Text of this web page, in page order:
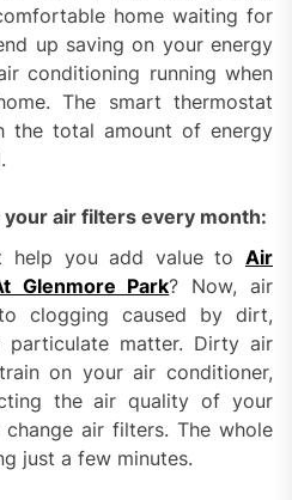
home waiting for
up saving on your energy
conditioning running when
The smart thermostat
the total amount of energy
air filters every month:
help you add value to Air
Glenmore Park? Now, air
clogging caused by dirt,
particulate matter. Dirty air
on your air conditioner,
the air quality of your
air filters. The whole
just a few minutes.